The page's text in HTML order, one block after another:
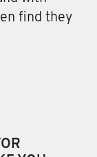
find they